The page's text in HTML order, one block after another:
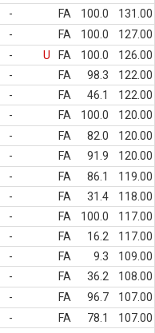
- FA 100.0
131.00
- FA 100.0
127.00
- U FA 100.0
126.00
- FA 98.3
122.00
- FA 46.1
122.00
- FA 100.0
120.00
- FA 82.0
120.00
- FA 91.9
120.00
- FA 86.1
119.00
- FA 31.4
118.00
- FA 100.0
117.00
- FA 16.2
117.00
- FA 9.3
109.00
- FA 36.2
108.00
- FA 96.7
107.00
- FA 78.1
107.00